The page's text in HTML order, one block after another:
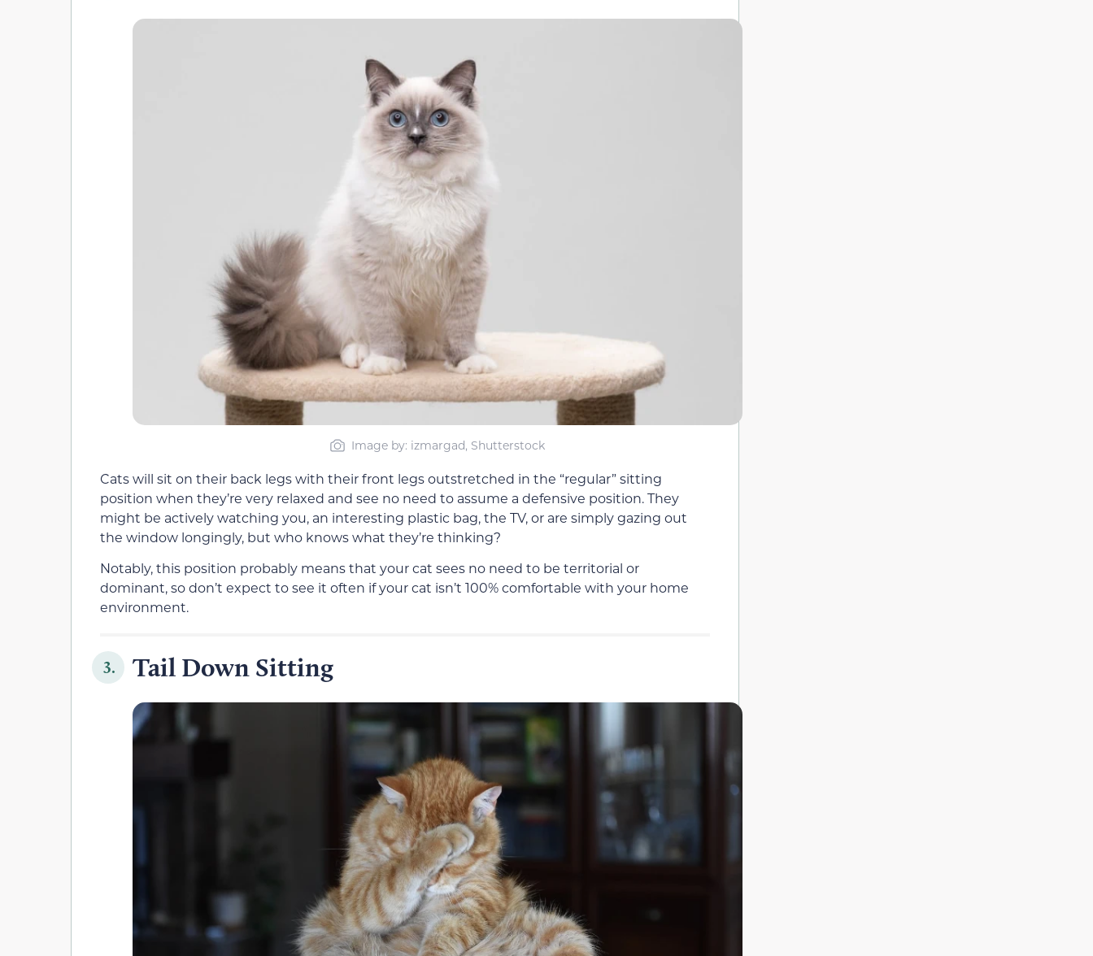
Image by: izmargad, Shutterstock
Cats will sit on their back legs with their front legs outstretched in the “regular” sitting
position when they’re very relaxed and see no need to assume a defensive position. They
might be actively watching you, an interesting plastic bag, the TV, or are simply gazing out
the window longingly, but who knows what they’re thinking?
Notably, this position probably meansthat your cat sees no need to be territorial or
dominant, so don’t expect to see it often if your cat isn’t 100% comfortable with your home
environment.
3. Tail Down Sitting